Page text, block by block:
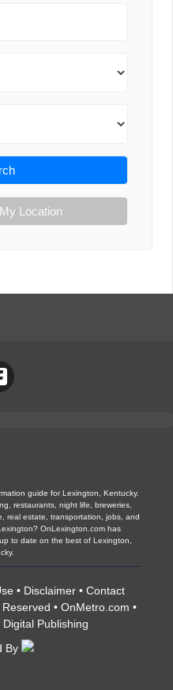
Location
guide for Lexington, Kentucky.
restaurants, night life, breweries,
real estate, transportation, jobs, and
OnLexington.com has
to date on the best of Lexington,
• Disclaimer• Contact
• OnMetro.com •
Digital Publishing
By